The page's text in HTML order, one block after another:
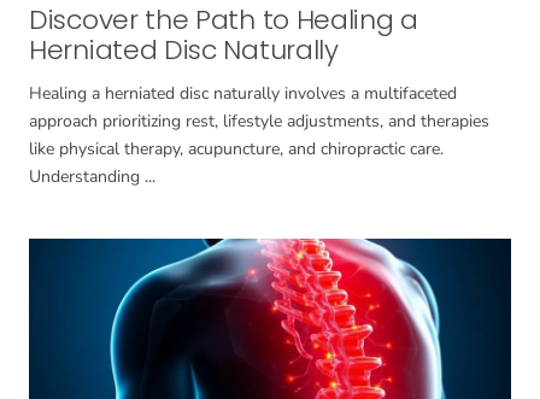
Discover the Path to Healing a
Herniated Disc Naturally
Healing a herniated disc naturally involves a multifaceted
approach prioritizing rest, lifestyle adjustments, and therapies
like physical therapy, acupuncture, and chiropractic care.
Understanding ...